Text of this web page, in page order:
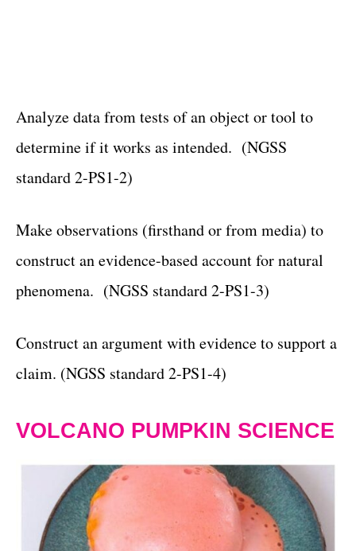
Analyze data from tests of an object or tool to
determine if it works as intended. (NGSS
standard 2-PS1-2)
Make observations (firsthand or from media) to
construct an evidence-based account for natural
phenomena. (NGSS standard 2-PS1-3)
Construct an argument with evidence to support a
claim. (NGSS standard 2-PS1-4)
VOLCANO PUMPKIN SCIENCE